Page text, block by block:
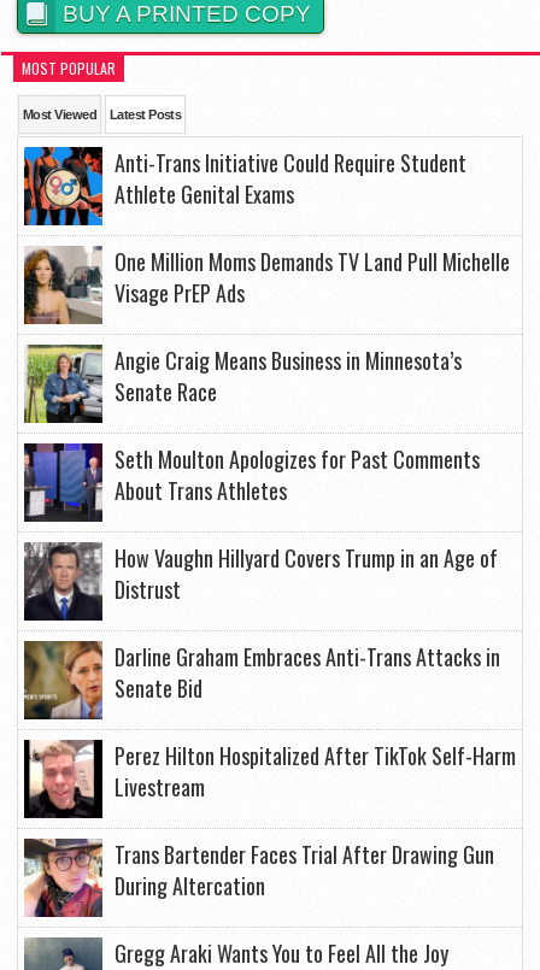
BUY A PRINTED COPY
MOST POPULAR
Most Viewed Latest Posts
Anti-Trans Initiative Could Require Student
Athlete Genital Exams
One Million Moms Demands TV Land Pull Michelle
Visage PrEP Ads
Angie Craig Means Business in Minnesota’s
Senate Race
Seth Moulton Apologizes for Past Comments
About Trans Athletes
How Vaughn Hillyard Covers Trump in an Age of
Distrust
Darline Graham Embraces Anti-Trans Attacks in
Senate Bid
Perez Hilton Hospitalized After TikTok Self-Harm
Livestream
Trans Bartender Faces Trial After Drawing Gun
During Altercation
Gregg Araki Wants You to Feel All the Joy